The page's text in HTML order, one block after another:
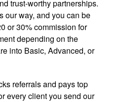
trust-worthy partnerships.
our way, and you can be
or 30% commission for
depending on the
into Basic, Advanced, or
referrals and pays top
every client you send our